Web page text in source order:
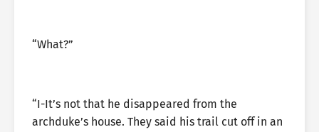
“What?”
“I-It’s not that he disappeared from the
archduke’s house. They said his trail cut off in an